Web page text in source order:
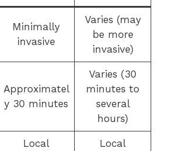
Minimally
invasive
Varies (may
be more
invasive)
Approximatel
y 30 minutes
Varies (30
minutes to
several
hours)
Local
Local